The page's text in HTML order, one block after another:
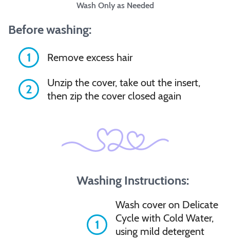
Wash Only as Needed
Before washing:
1
Remove excess hair
2
Unzip the cover, take out the insert,
then zip the cover closed again
Washing Instructions:
1
Wash cover on Delicate
Cycle with Cold Water,
using mild detergent